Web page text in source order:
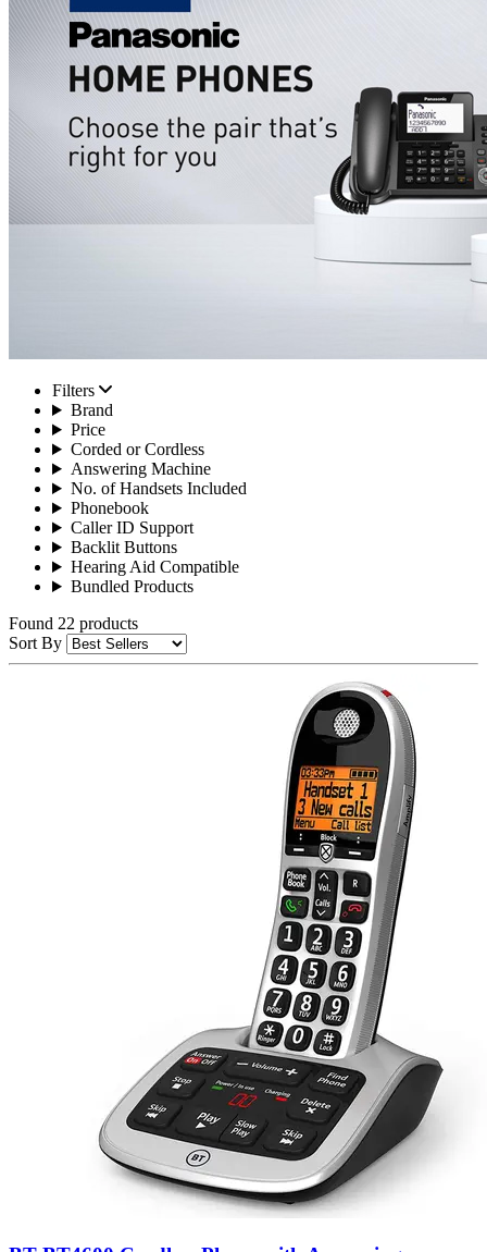
Filters
Brand
Price
Corded or Cordless
Answering Machine
No. of Handsets Included
Phonebook
Caller ID Support
Backlit Buttons
Hearing Aid Compatible
Bundled Products
Found 22 products
Sort By